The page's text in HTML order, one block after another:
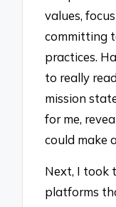
values,
committing
practices.
to really
mission
for me,
could make
Next, I took
platforms